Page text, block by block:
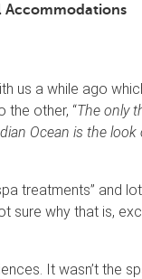
Accommodations
us a while ago
the other, “The only
Ocean is the look
treatments” and
sure why that is,
It wasn’t the